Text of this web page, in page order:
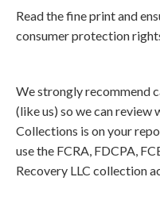
Read the fine print and
consumer protection
We strongly recommend
(like us) so we can review
Collections is on your
use the FCRA, FDCPA,
Recovery LLC collection